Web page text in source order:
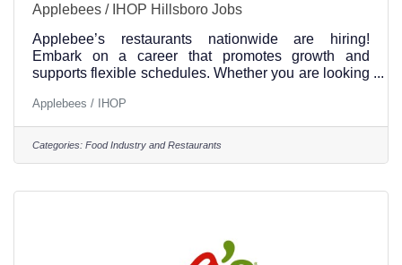
Applebees / IHOP Hillsboro Jobs
Applebee’s restaurants nationwide are hiring!
Embark on a career that promotes growth and
supports flexible schedules. Whether you are looking
Applebee’s can be a step in the right direction. Our
jobs near you include: host, to go, server, bartender,
cook, dishwasher & management. To see and apply
Location Applebees / IHOP Hillsboro Texas is
Applebees / IHOP
Categories: Food Industry and Restaurants